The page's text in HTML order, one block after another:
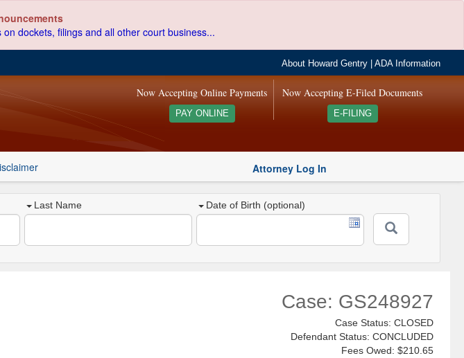
dockets, filings and all other court business...
About Howard Gentry |ADA Information
Now Accepting E-Filed Documents
E-FILING
Now Accepting Online Payments
PAY ONLINE
Attorney Log In
Last Name Date of Birth (optional)
Case: GS248927
Case Status: CLOSED
Defendant Status: CONCLUDED
Fees Owed: $210.65